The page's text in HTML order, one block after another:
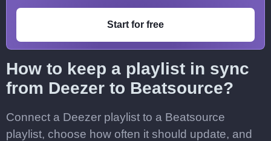
Start for free
How to keep a playlist in sync
from Deezer to Beatsource?
Connect a Deezer playlist to a Beatsource
playlist, choose how often it should update, and